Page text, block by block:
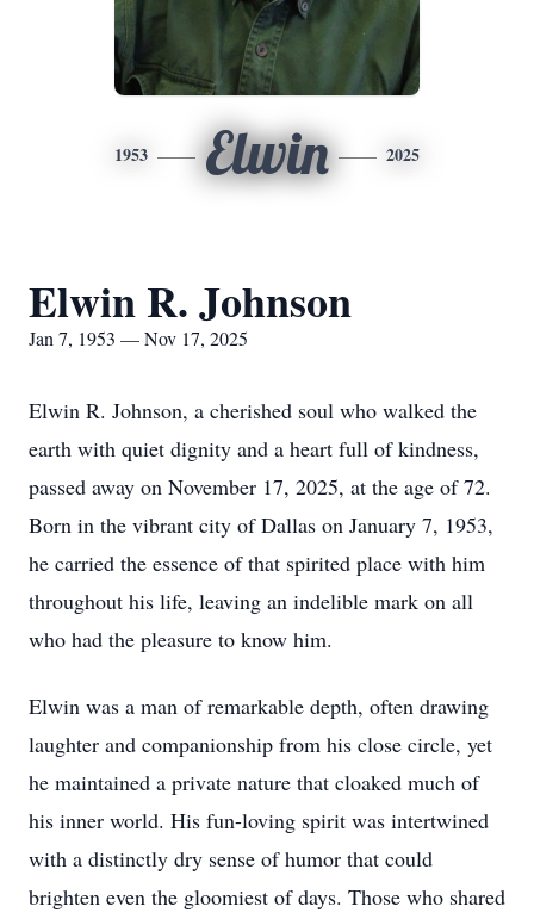
1953 Elwin 2025
Elwin R. Johnson
Jan 7, 1953 — Nov 17, 2025
Elwin R. Johnson, a cherished soul who walked the
earth with quiet dignity and a heart full of kindness,
passed away on November 17, 2025, at the age of 72.
Born in the vibrant city of Dallas on January 7, 1953,
he carried the essence of that spirited place with him
throughout his life, leaving an indelible mark on all
who had the pleasure to know him.
Elwin was a man of remarkable depth, often drawing
laughter and companionship from his close circle, yet
he maintained a private nature that cloaked much of
his inner world. His fun-loving spirit was intertwined
with a distinctly dry sense of humor that could
brighten even the gloomiest of days. Those who shared